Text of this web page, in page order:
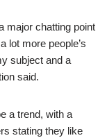
major chatting point
lot more people’s
subject and a
said.
a trend, with a
stating they like